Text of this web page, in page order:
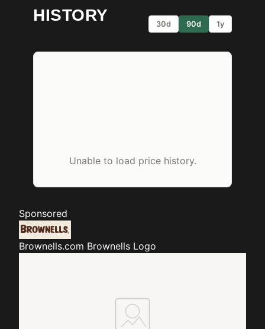
HISTORY
30d 90d 1y
Unable to load price history.
Sponsored
Brownells.com Brownells Logo